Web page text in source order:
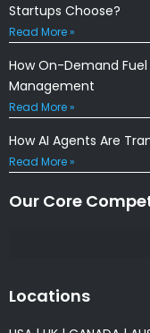
Startups Choose?
Read More »
How On-Demand
Management
Read More »
How AI Agents Are
Read More »
Our Core
Locations